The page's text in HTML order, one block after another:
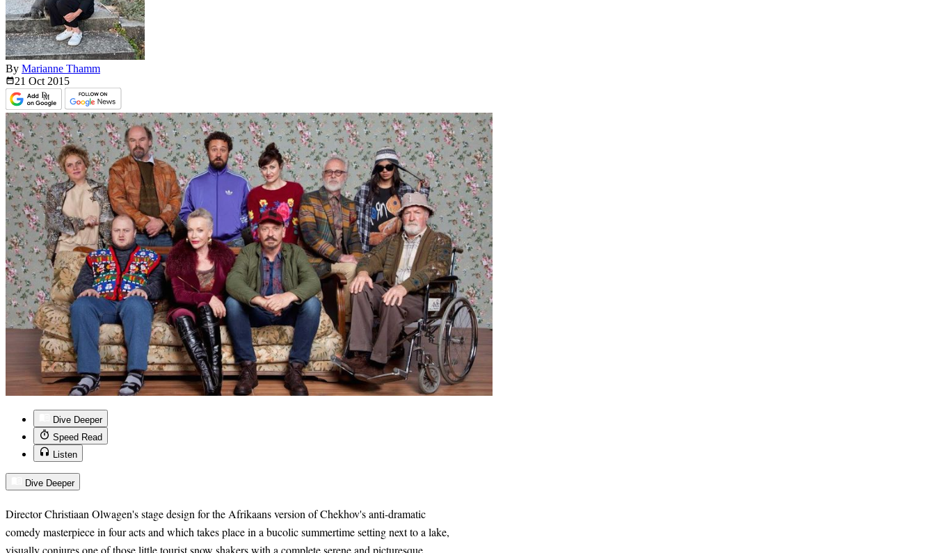
By Marianne Thamm
21 Oct 2015
Dive Deeper
Speed Read
Listen
Dive Deeper
Director Christiaan Olwagen's stagedesign for the Afrikaans version of Chekhov's anti-dramatic
comedy masterpiece in four acts and which takes place in a bucolic summertime setting next to a lake,
visually conjures one of those little tourist snow shakers with a complete serene and picturesque